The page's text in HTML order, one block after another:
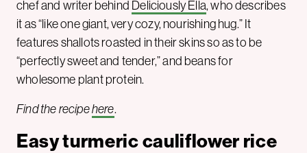
chef and writer behind Deliciously Ella, who describes
it as “like one giant, very cozy, nourishing hug.” It
features shallots roasted in their skins so as to be
“perfectly sweet and tender,” and beans for
wholesome plant protein.
Find the recipehere.
Easy turmeric cauliflower rice